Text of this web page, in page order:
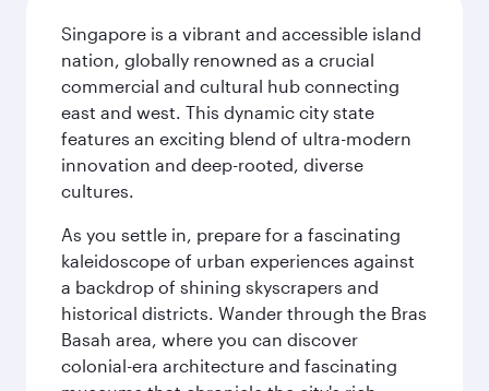
Singapore is a vibrant and accessible island
nation, globally renowned as a crucial
commercial and cultural hub connecting
east and west. This dynamic city state
features an exciting blend of ultra-modern
innovation and deep-rooted, diverse
cultures.
As you settle in, prepare for a fascinating
kaleidoscope of urban experiences against
a backdrop of shining skyscrapers and
historical districts. Wander through the Bras
Basah area, where you can discover
colonial-era architecture and fascinating